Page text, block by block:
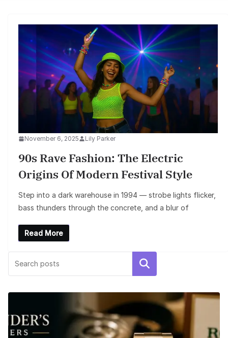
November 6, 2025 Lily Parker
90s Rave Fashion: The Electric
Origins Of Modern Festival Style
Step into a dark warehouse in 1994 — strobe lights flicker,
bass thunders through the concrete, and a blur of
Read More
Search